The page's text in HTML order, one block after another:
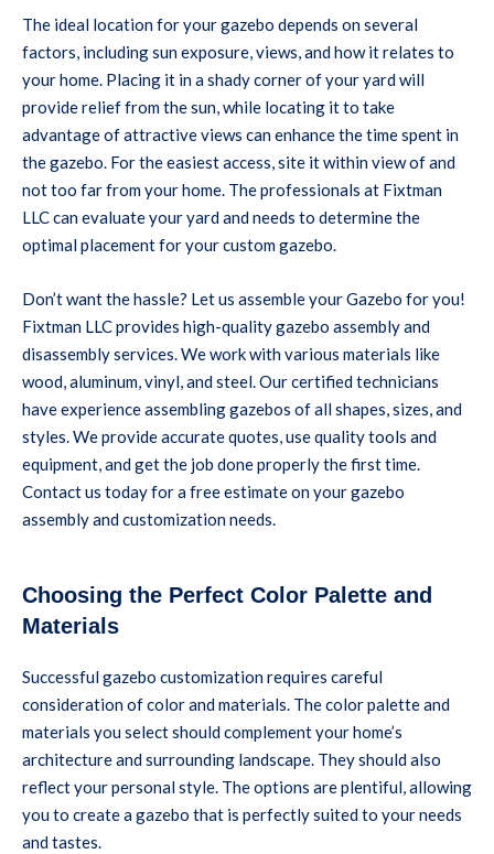
The ideal location for your gazebo depends on several
factors, including sun exposure, views, and how it relates to
your home. Placing it in a shady corner of your yard will
provide relief from the sun, while locating it to take
advantage of attractive views can enhance the time spent in
the gazebo. For the easiest access, site it within view of and
not too far from your home. The professionals at Fixtman
LLC can evaluate your yard and needs to determine the
optimal placement for your custom gazebo.
Don’t want the hassle? Let us assemble your Gazebo for you!
Fixtman LLC provides high-quality gazebo assembly and
disassembly services. We work with various materials like
wood, aluminum, vinyl, and steel. Our certified technicians
have experience assembling gazebos of all shapes, sizes, and
styles. We provide accurate quotes, use quality tools and
equipment, and get the job done properly the first time.
Contact us today for a free estimate on your gazebo
assembly and customization needs.
Choosing the Perfect Color Palette and
Materials
Successful gazebo customization requires careful
consideration of color and materials. The color palette and
materials you select should complement your home’s
architecture and surrounding landscape. They should also
reflect your personal style. The options are plentiful, allowing
you to create a gazebo that is perfectly suited to your needs
and tastes.